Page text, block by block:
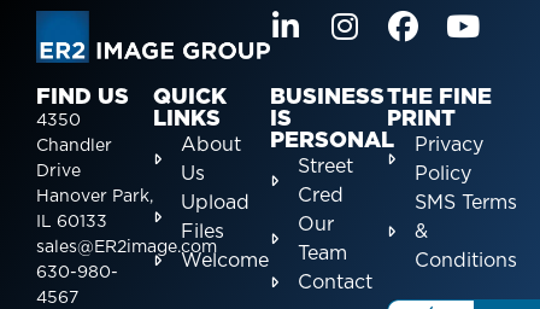
FIND US
4350
Chandler
Drive
Hanover Park,
IL 60133
sales@ER2image.com
630-980-
4567
QUICK
LINKS
About
Us
Upload
Files
Welcome
BUSINESS
IS
PERSONAL
Street
Cred
Our
Team
Contact
THE FINE
PRINT
Privacy
Policy
SMS Terms
&
Conditions